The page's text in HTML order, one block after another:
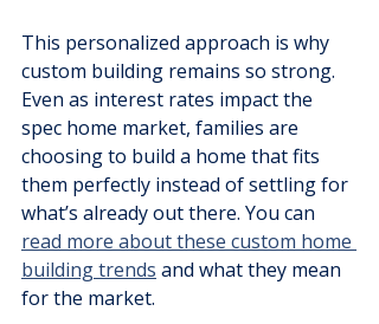
This personalized approach is why
custom building remains so strong.
Even as interest rates impact the
spec home market, families are
choosing to build a home that fits
them perfectly instead of settling for
what’s already out there. You can
read more about these custom home
building trends and what they mean
for the market.